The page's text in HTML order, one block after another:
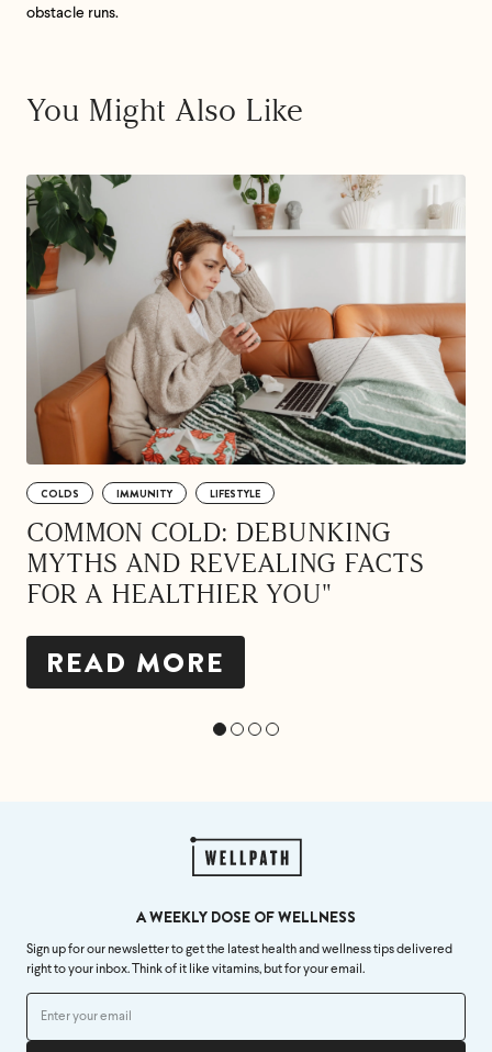
obstacle runs.
You Might Also Like
COLDS IMMUNITY LIFESTYLE
COMMON COLD: DEBUNKING
MYTHS AND REVEALING FACTS
FOR A HEALTHIER YOU"
READ MORE
A WEEKLY DOSE OF WELLNESS
Sign up for our newsletter to get the latest health and wellness tips delivered
right to your inbox. Think of it like vitamins, but for your email.